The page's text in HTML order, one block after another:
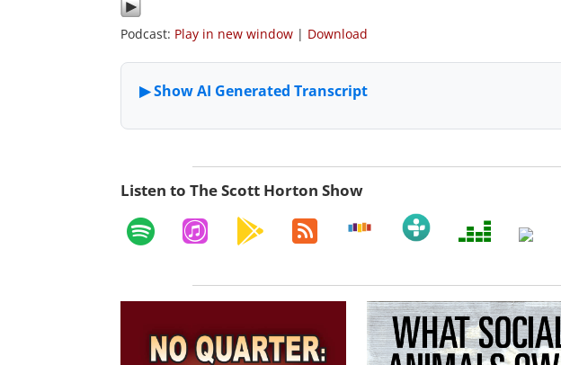
Podcast: Play in new window | Download
Listen to The Scott Horton Show